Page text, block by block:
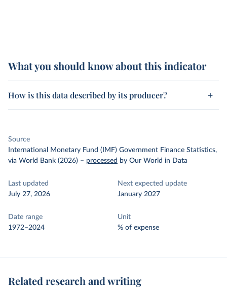
What you should know about this indicator
How is this data described by its producer?
Source
International Monetary Fund (IMF) Government Finance Statistics,
via World Bank (2026) – processed by Our World in Data
Last updated
July 27, 2026
Next expected update
January 2027
Date range
1972–2024
Unit
% of expense
Related research and writing